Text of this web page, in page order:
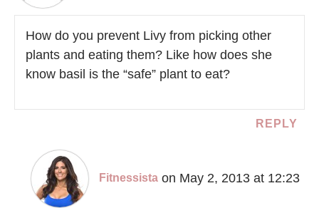
How do you prevent Livy from picking other
plants and eating them? Like how does she
know basil is the “safe” plant to eat?
REPLY
Fitnessista on May 2, 2013 at 12:23